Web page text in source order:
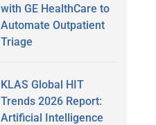
with GE HealthCare to
Automate Outpatient
Triage
KLAS Global HIT
Trends 2026 Report:
Artificial Intelligence